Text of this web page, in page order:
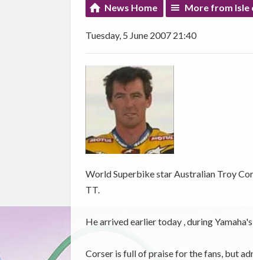
News Home More from Isle
Tuesday, 5 June 2007 21:40
World Superbike star Australian Troy
TT.
He arrived earlier today , during
Corser is full of praise for the fans, but